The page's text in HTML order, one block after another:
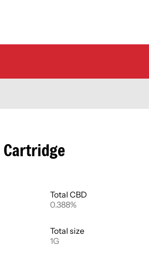
Cartridge
Total CBD
0.388%
Total size
1G